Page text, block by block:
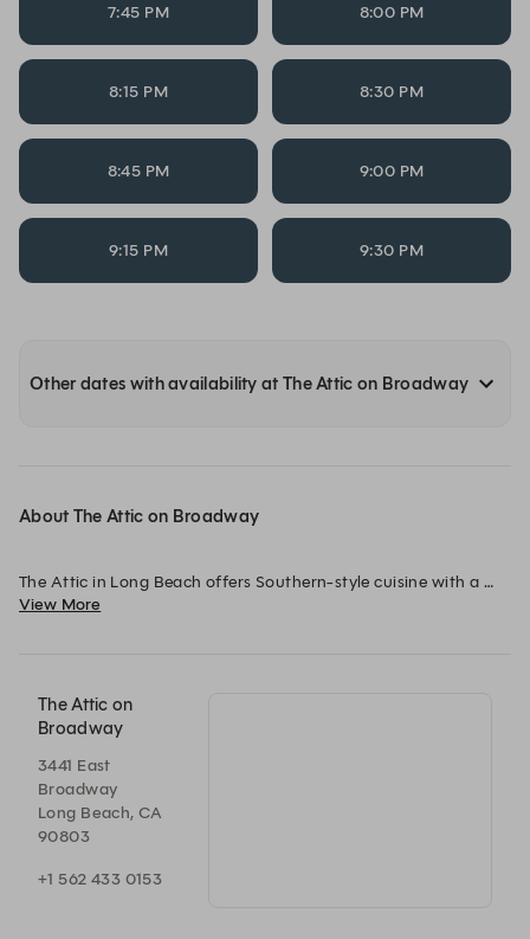
7:45 PM 8:00 PM
8:15 PM 8:30 PM
8:45 PM 9:00 PM
9:15 PM 9:30 PM
Other dates with availability at The Attic on Broadway
About The Attic on Broadway
The Attic in Long Beach offers Southern-style cuisine with a
California twist in a cozy, historic craftsman-style setting.
guide for three consecutive years.
View More
The Attic on
Broadway
3441 East
Broadway
Long Beach, CA
90803
+1 562 433 0153